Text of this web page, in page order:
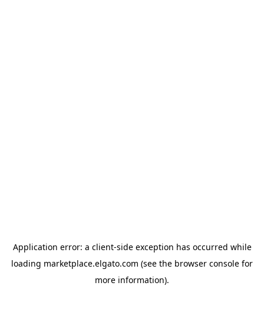
Application error: a client-side exception has occurred while
loading marketplace.elgato.com (see the browser console for
more information).